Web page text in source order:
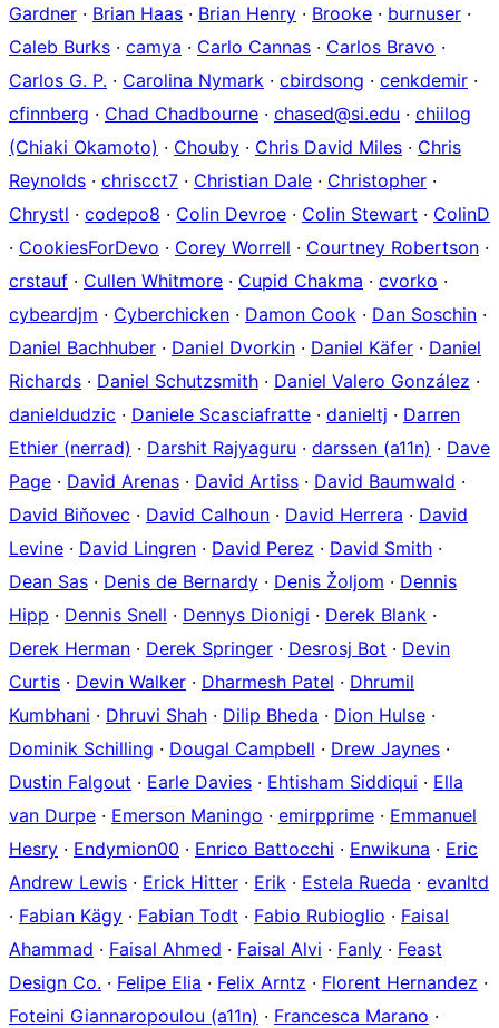
Gardner · Brian Haas · Brian Henry · Brooke · burnuser ·
Caleb Burks · camya · Carlo Cannas · Carlos Bravo ·
Carlos G. P. · Carolina Nymark · cbirdsong · cenkdemir ·
cfinnberg · Chad Chadbourne · chased@si.edu · chiilog
(Chiaki Okamoto) · Chouby · Chris David Miles · Chris
Reynolds · chriscct7 · Christian Dale · Christopher ·
Chrystl · codepo8 · Colin Devroe · Colin Stewart · ColinD
· CookiesForDevo · Corey Worrell · Courtney Robertson ·
crstauf · Cullen Whitmore · Cupid Chakma · cvorko ·
cybeardjm · Cyberchicken · Damon Cook · Dan Soschin ·
Daniel Bachhuber · Daniel Dvorkin · Daniel Käfer · Daniel
Richards · Daniel Schutzsmith · Daniel Valero González ·
danieldudzic · Daniele Scasciafratte · danieltj · Darren
Ethier (nerrad) · Darshit Rajyaguru · darssen (a11n) · Dave
Page · David Arenas · David Artiss · David Baumwald ·
David Biňovec · David Calhoun · David Herrera · David
Levine · David Lingren · David Perez · David Smith ·
Dean Sas · Denis de Bernardy · Denis Žoljom · Dennis
Hipp · Dennis Snell · Dennys Dionigi · Derek Blank ·
Derek Herman · Derek Springer · Desrosj Bot · Devin
Curtis · Devin Walker · Dharmesh Patel · Dhrumil
Kumbhani · Dhruvi Shah · Dilip Bheda · Dion Hulse ·
Dominik Schilling · Dougal Campbell · Drew Jaynes ·
Dustin Falgout · Earle Davies · Ehtisham Siddiqui · Ella
van Durpe · Emerson Maningo · emirpprime · Emmanuel
Hesry · Endymion00 · Enrico Battocchi · Enwikuna · Eric
Andrew Lewis · Erick Hitter · Erik · Estela Rueda · evanltd
· Fabian Kägy · Fabian Todt · Fabio Rubioglio · Faisal
Ahammad · Faisal Ahmed · Faisal Alvi · Fanly · Feast
Design Co. · Felipe Elia · Felix Arntz · Florent Hernandez ·
Foteini Giannaropoulou (a11n) · Francesca Marano ·